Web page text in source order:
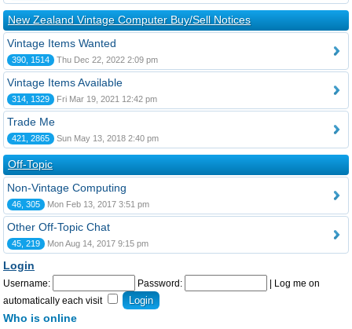
New Zealand Vintage Computer Buy/Sell Notices
Vintage Items Wanted
390, 1514 Thu Dec 22, 2022 2:09 pm
Vintage Items Available
314, 1329 Fri Mar 19, 2021 12:42 pm
Trade Me
421, 2865 Sun May 13, 2018 2:40 pm
Off-Topic
Non-Vintage Computing
46, 305 Mon Feb 13, 2017 3:51 pm
Other Off-Topic Chat
45, 219 Mon Aug 14, 2017 9:15 pm
Login
Username: Password:
Log me on
automatically each visit
Who is online